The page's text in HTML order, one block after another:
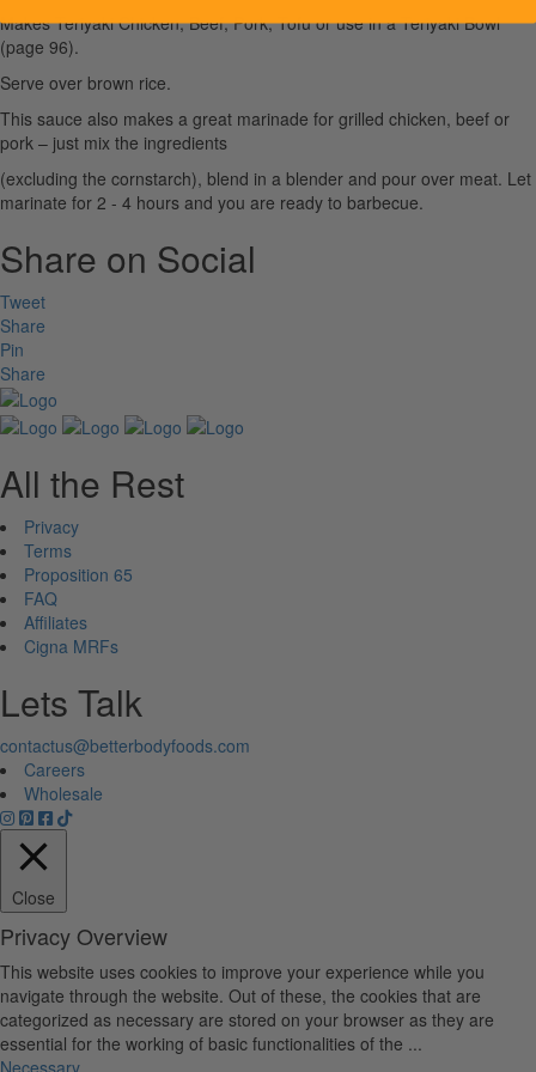
Makes Teriyaki Chicken, Beef, Pork, Tofu or use in a Teriyaki Bowl
(page 96).
Serve over brown rice.
This sauce also makes a great marinade for grilled chicken, beef or
pork – just mix the ingredients
(excluding the cornstarch), blend in a blender and pour over meat. Let
marinate for 2 - 4 hours and you are ready to barbecue.
Share on Social
Tweet
Share
Pin
Share
All the Rest
Privacy
Terms
Proposition 65
FAQ
Affiliates
Cigna MRFs
Lets Talk
contactus@betterbodyfoods.com
Careers
Wholesale
Close
Privacy Overview
This website uses cookies to improve your experience while you
navigate through the website. Out of these, the cookies that are
categorized as necessary are stored on your browser as they are
essential for the working of basic functionalities of the ...
Necessary